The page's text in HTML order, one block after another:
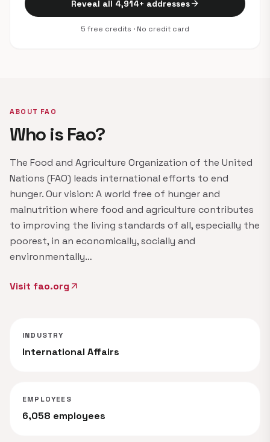
Reveal all 4,914+ addressesarrow_forward
5 free credits · No credit card
ABOUT FAO
Who is Fao?
The Food and Agriculture Organization of the United
Nations (FAO) leads international efforts to end
hunger. Our vision: A world free of hunger and
malnutrition where food and agriculture contributes
to improving the living standards of all, especially the
poorest, in an economically, socially and
environmentally…
Visit fao.org arrow_outward
INDUSTRY
International Affairs
EMPLOYEES
6,058 employees